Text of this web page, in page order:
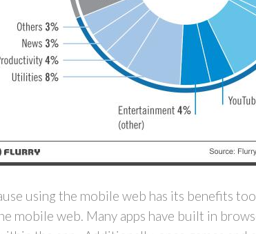
using the mobile web has its benefits
mobile web. Many apps have built in